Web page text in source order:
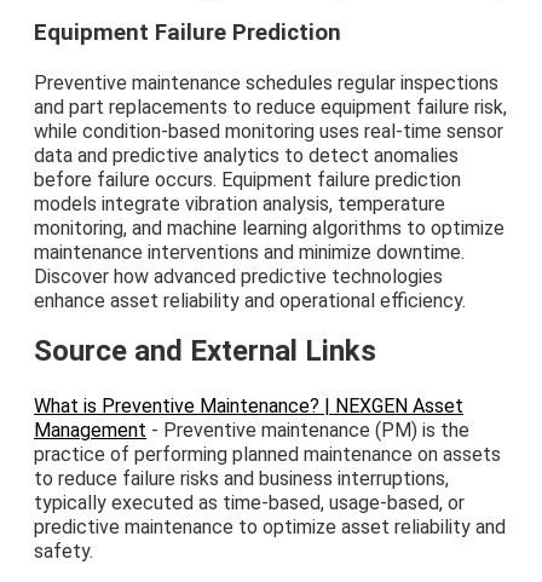
Equipment Failure Prediction
Preventive maintenance schedules regular inspections
and part replacements to reduce equipment failure risk,
while condition-based monitoring uses real-time sensor
data and predictive analytics to detect anomalies
before failure occurs. Equipment failure prediction
models integrate vibration analysis, temperature
monitoring, and machine learning algorithms to optimize
maintenance interventions and minimize downtime.
Discover how advanced predictive technologies
enhance asset reliability and operational efficiency.
Source and External Links
What is Preventive Maintenance? | NEXGEN Asset
Management - Preventive maintenance (PM) is the
practice of performing planned maintenance on assets
to reduce failure risks and business interruptions,
typically executed as time-based, usage-based, or
predictive maintenance to optimize asset reliability and
safety.